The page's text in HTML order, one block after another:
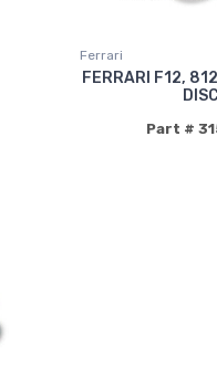
Ferrari
FERRARI F12,
DISC
Part #